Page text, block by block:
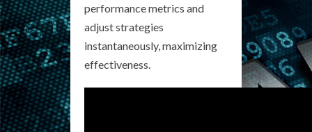
performance metrics and
adjust strategies
instantaneously, maximizing
effectiveness.